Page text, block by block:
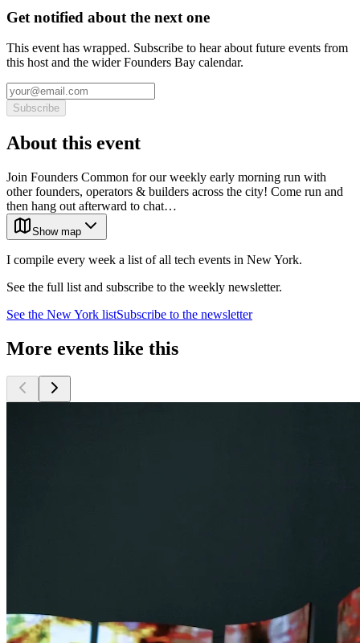
Get notified about the next one
This event has wrapped. Subscribe to hear about future events from
this host and the wider Founders Bay calendar.
Subscribe
About this event
Join Founders Common for our weekly early morning run with
other founders, operators & builders across the city! Come run and
then hang out afterward to chat…
Show map
I compile every week a list of all tech events in New York.
See the full list and subscribe to the weekly newsletter.
See the New York listSubscribe to the newsletter
More events like this